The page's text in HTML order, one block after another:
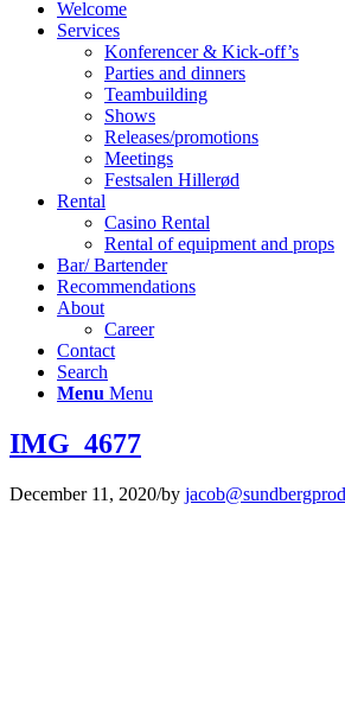
Welcome
Services
Konferencer & Kick-off’s
Parties and dinners
Teambuilding
Shows
Releases/promotions
Meetings
Festsalen Hillerød
Rental
Casino Rental
Rental of equipment and props
Bar/ Bartender
Recommendations
About
Career
Contact
Search
Menu Menu
IMG_4677
December 11, 2020/by